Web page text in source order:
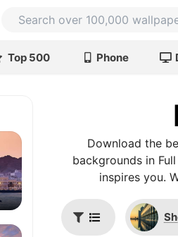
Top 500 Phone
Download the
backgrounds in
inspires you.